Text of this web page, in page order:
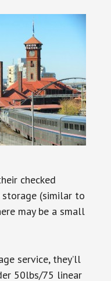
checked
storage (similar to
may be a small
service, they’ll
50lbs/75 linear